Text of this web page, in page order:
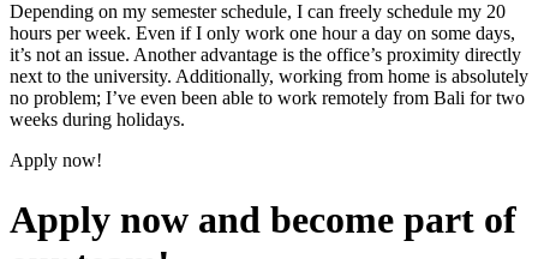
Depending on my semester schedule, I can freely schedule my 20
hours per week. Even if I only work one hour a day on some days,
it’s not an issue. Another advantage is the office’s proximity directly
next to the university. Additionally, working from home is absolutely
no problem; I’ve even been able to work remotely from Bali for two
weeks during holidays.
Apply now!
Apply now and become part of